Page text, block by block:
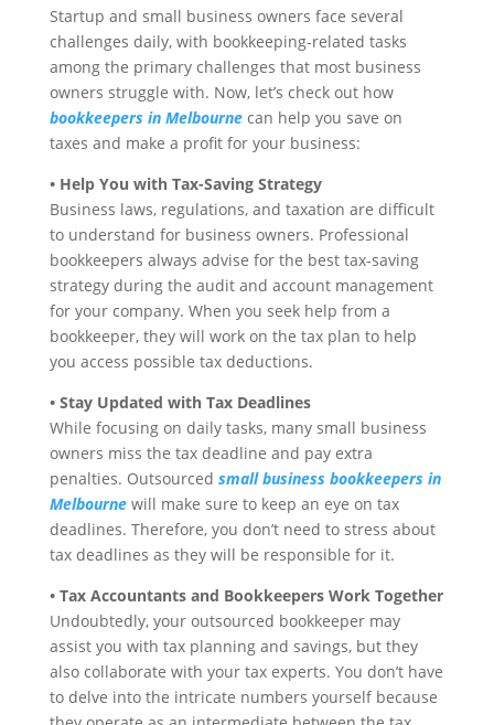
Startup and small business owners face several
challenges daily, with bookkeeping-related tasks
among the primary challenges that most business
owners struggle with. Now, let’s check out how
bookkeepers in Melbournecan help you save on
taxes and make a profit for your business:
• Help You with Tax-Saving Strategy
Business laws, regulations, and taxation are difficult
to understand for business owners. Professional
bookkeepers always advise for the best tax-saving
strategy during the audit and account management
for your company. When you seek help from a
bookkeeper, they will work on the tax plan to help
you access possible tax deductions.
• Stay Updated with Tax Deadlines
While focusing on daily tasks, many small business
owners miss the tax deadline and pay extra
penalties. Outsourced small business bookkeepers in
Melbournewill make sure to keep an eye on tax
deadlines. Therefore, you don’t need to stress about
tax deadlines as they will be responsible for it.
• Tax Accountants and Bookkeepers Work Together
Undoubtedly, your outsourced bookkeeper may
assist you with tax planning and savings, but they
also collaborate with your tax experts. You don’t have
to delve into the intricate numbers yourself because